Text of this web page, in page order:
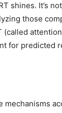
shines. It’s
those
for predicted